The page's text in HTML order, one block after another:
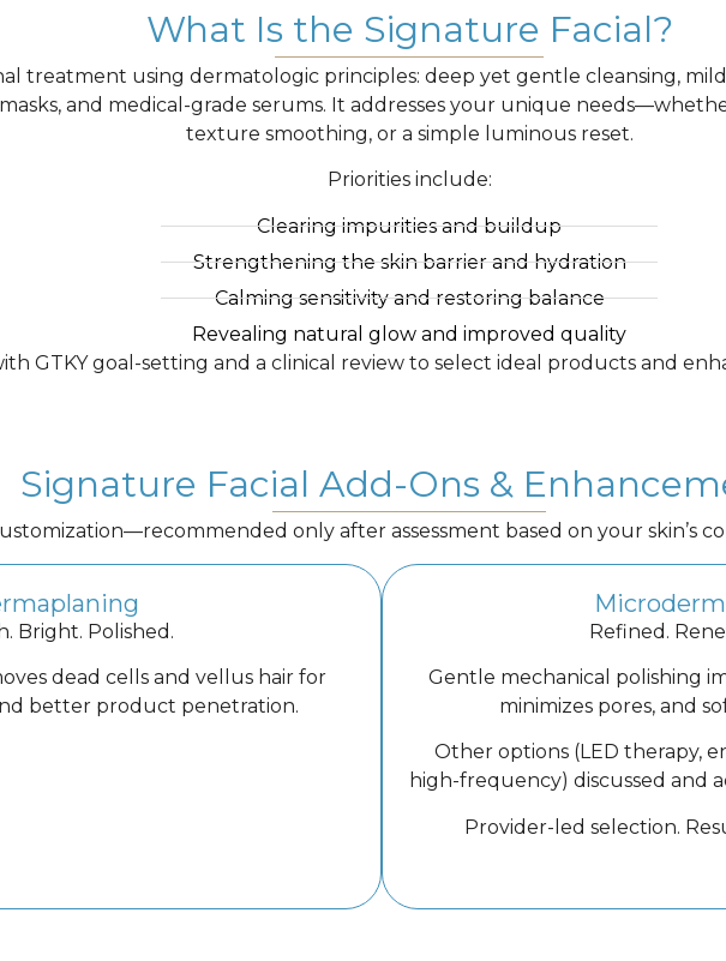
What Is the Signature Facial?
treatment using dermatologic principles: deep yet gentle cleansing,
and medical-grade serums. It addresses your unique
texture smoothing, or a simple luminous reset.
Priorities include:
Clearing impurities and buildup
Strengthening the skin barrier and hydration
Calming sensitivity and restoring balance
Revealing natural glow and improved quality
GTKY goal-setting and a clinical review to select ideal products and
Signature Facial Add-Ons &
only after assessment based on your skin’s
Bright. Polished.
dead cells and vellus hair for
better product penetration.
Refined.
Gentle mechanical polishing
minimizes pores, and
Other options (LED therapy,
high-frequency) discussed and
Provider-led selection.